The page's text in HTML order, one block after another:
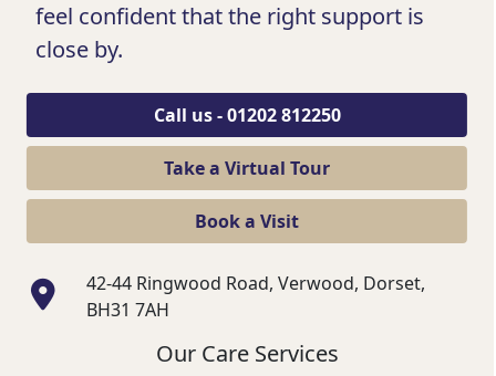
feel confident that the right support is
close by.
Call us - 01202 812250
Take a Virtual Tour
Book a Visit
42-44 Ringwood Road, Verwood, Dorset,
BH31 7AH
Our Care Services